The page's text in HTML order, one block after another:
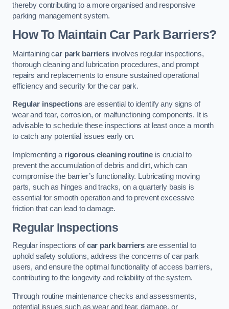
thereby contributing to a more organised and responsive
parking management system.
How To Maintain Car Park Barriers?
Maintaining car park barriersinvolves regular inspections,
thorough cleaning and lubrication procedures, and prompt
repairs and replacements to ensure sustained operational
efficiency and security for the car park.
Regular inspections are essential to identify any signs of
wear and tear, corrosion, or malfunctioning components. It is
advisable to schedule these inspections at least once a month
to catch any potential issues early on.
Implementing a rigorous cleaning routine is crucial to
prevent the accumulation of debris and dirt, which can
compromise the barrier’s functionality. Lubricating moving
parts, such as hinges and tracks, on a quarterly basis is
essential for smooth operation and to prevent excessive
friction that can lead to damage.
Regular Inspections
Regular inspections ofcar park barriers are essential to
uphold safety solutions, address the concerns of car park
users, and ensure the optimal functionality of access barriers,
contributing to the longevity and reliability of the system.
Through routine maintenance checks and assessments,
potential issues such as wear and tear, damage, or